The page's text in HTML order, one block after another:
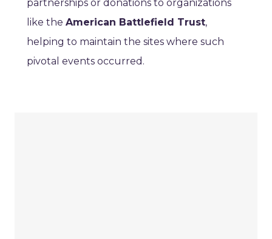
partnerships or donations to organizations
like the American Battlefield Trust,
helping to maintain the sites where such
pivotal events occurred.